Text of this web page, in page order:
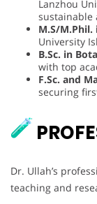
Lanzhou
sustainable
M.S/M.Phil.
University
B.Sc. in
with top
F.Sc. and
securing
Dr. Ullah’s
teaching and